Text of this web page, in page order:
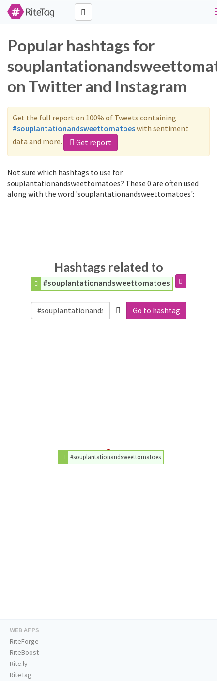
Popular hashtags for
on Twitter and Instagram
Get the full report on 100% of Tweets containing
#souplantationandsweettomatoeswith sentiment
data and more.
Get report
Not sure which hashtags to use for
souplantationandsweettomatoes? These 0 are often used
along with the word 'souplantationandsweettomatoes':
Hashtags related to
#souplantationandsweettomatoes
Go to hashtag
#souplantationandsweettomatoes
WEB APPS
RiteForge
RiteBoost
Rite.ly
RiteTag